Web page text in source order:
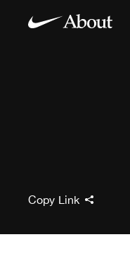
Copy Link